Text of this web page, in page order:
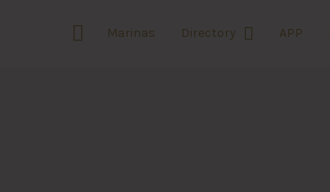
Marinas Directory APP